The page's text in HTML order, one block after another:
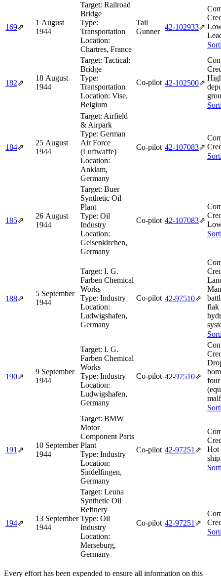
169⇗
1 August
1944
Target: Railroad
Bridge
Type:
Transportation
Location:
Chartres, France
Tail
Gunner
42‑102933⇗
182⇗
18 August
1944
Target: Tactical:
Bridge
Type:
Transportation
Location: Vise,
Belgium
Co-pilot 42‑102500⇗
184⇗
25 August
1944
Target: Airfield
& Airpark
Type: German
Air Force
(Luftwaffe)
Location:
Anklam,
Germany
Co-pilot 42‑107083⇗
185⇗
26 August
1944
Target: Buer
Synthetic Oil
Plant
Type: Oil
Industry
Location:
Gelsenkirchen,
Germany
Co-pilot 42‑107083⇗
188⇗
5 September
1944
Target: I. G.
Farben Chemical
Works
Type: Industry
Location:
Ludwigshafen,
Germany
Co-pilot 42‑97510⇗
flak
190⇗
9 September
1944
Target: I. G.
Farben Chemical
Works
Type: Industry
Location:
Ludwigshafen,
Germany
Co-pilot 42‑97510⇗
four
191 ⇗
10 September
1944
Target: BMW
Motor
Component Parts
Plant
Type: Industry
Location:
Sindelfingen,
Germany
Co-pilot 42‑97251 ⇗
Hot
194⇗
13 September
1944
Target: Leuna
Synthetic Oil
Refinery
Type: Oil
Industry
Location:
Merseburg,
Germany
Co-pilot 42‑97251 ⇗
Every effort has been expended to ensure all information on this